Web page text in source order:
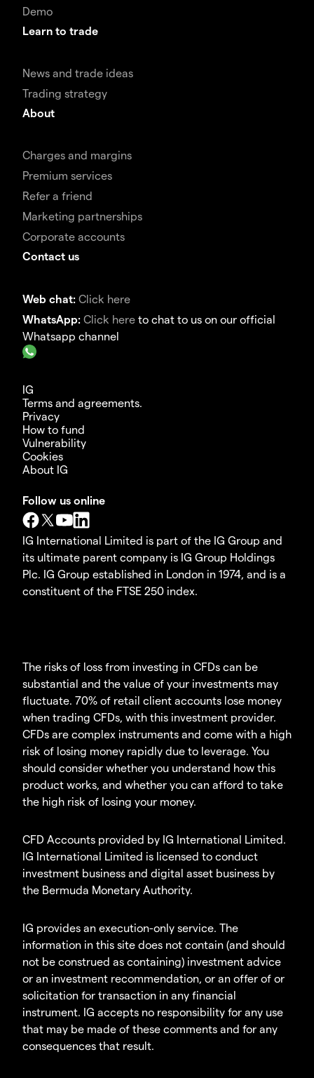
Demo
Learn to trade
News and trade ideas
Trading strategy
About
Charges and margins
Premium services
Refer a friend
Marketing partnerships
Corporate accounts
Contact us
Web chat: Click here
WhatsApp: Click here to chat to us on our official
Whatsapp channel
IG
Terms and agreements.
Privacy
How to fund
Vulnerability
Cookies
About IG
Follow us online
IG International Limited is part of the IG Group and
its ultimate parent company is IG Group Holdings
Plc. IG Group established in London in 1974, and is a
constituent of the FTSE 250 index.
The risks of loss from investing in CFDs can be
substantial and the value of your investments may
fluctuate. 70% of retail client accounts lose money
when trading CFDs, with this investment provider.
CFDs are complex instruments and come with a high
risk of losing money rapidly due to leverage. You
should consider whether you understand how this
product works, and whether you can afford to take
the high risk of losing your money.
CFD Accounts provided by IG International Limited.
IG International Limited is licensed to conduct
investment business and digital asset business by
the Bermuda Monetary Authority.
IG provides an execution-only service. The
information in this site does not contain (and should
not be construed as containing) investment advice
or an investment recommendation, or an offer of or
solicitation for transaction in any financial
instrument. IG accepts no responsibility for any use
that may be made of these comments and for any
consequences that result.